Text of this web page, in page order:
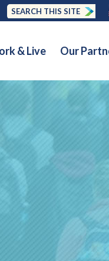
SEARCH THIS SITE
& Live Our